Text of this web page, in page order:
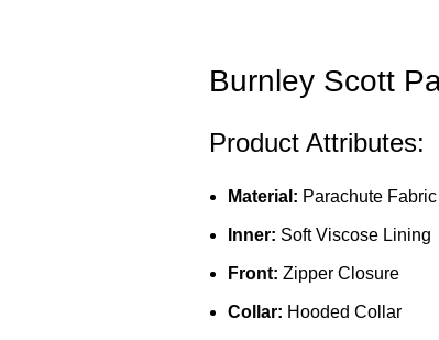
Burnley Scott
Product Attributes:
Material: Parachute Fabric
Inner: Soft Viscose Lining
Front: Zipper Closure
Collar: Hooded Collar